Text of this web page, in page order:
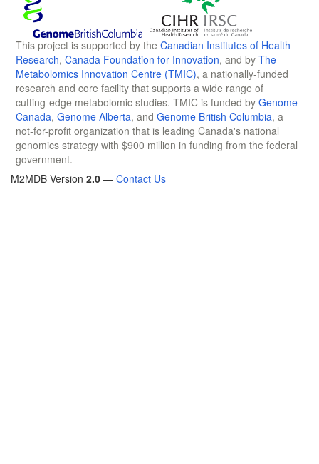
This project is supported by the Canadian Institutes of Health
Research, Canada Foundation for Innovation, and by The
Metabolomics Innovation Centre (TMIC), a nationally-funded
research and core facility that supports a wide range of
cutting-edge metabolomic studies. TMIC is funded by Genome
Canada, Genome Alberta, and Genome British Columbia, a
not-for-profit organization that is leading Canada's national
genomics strategy with $900 million in funding from the federal
government.
M2MDB Version 2.0 — Contact Us